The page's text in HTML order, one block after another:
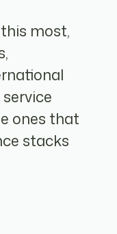
most,
ones that
stacks